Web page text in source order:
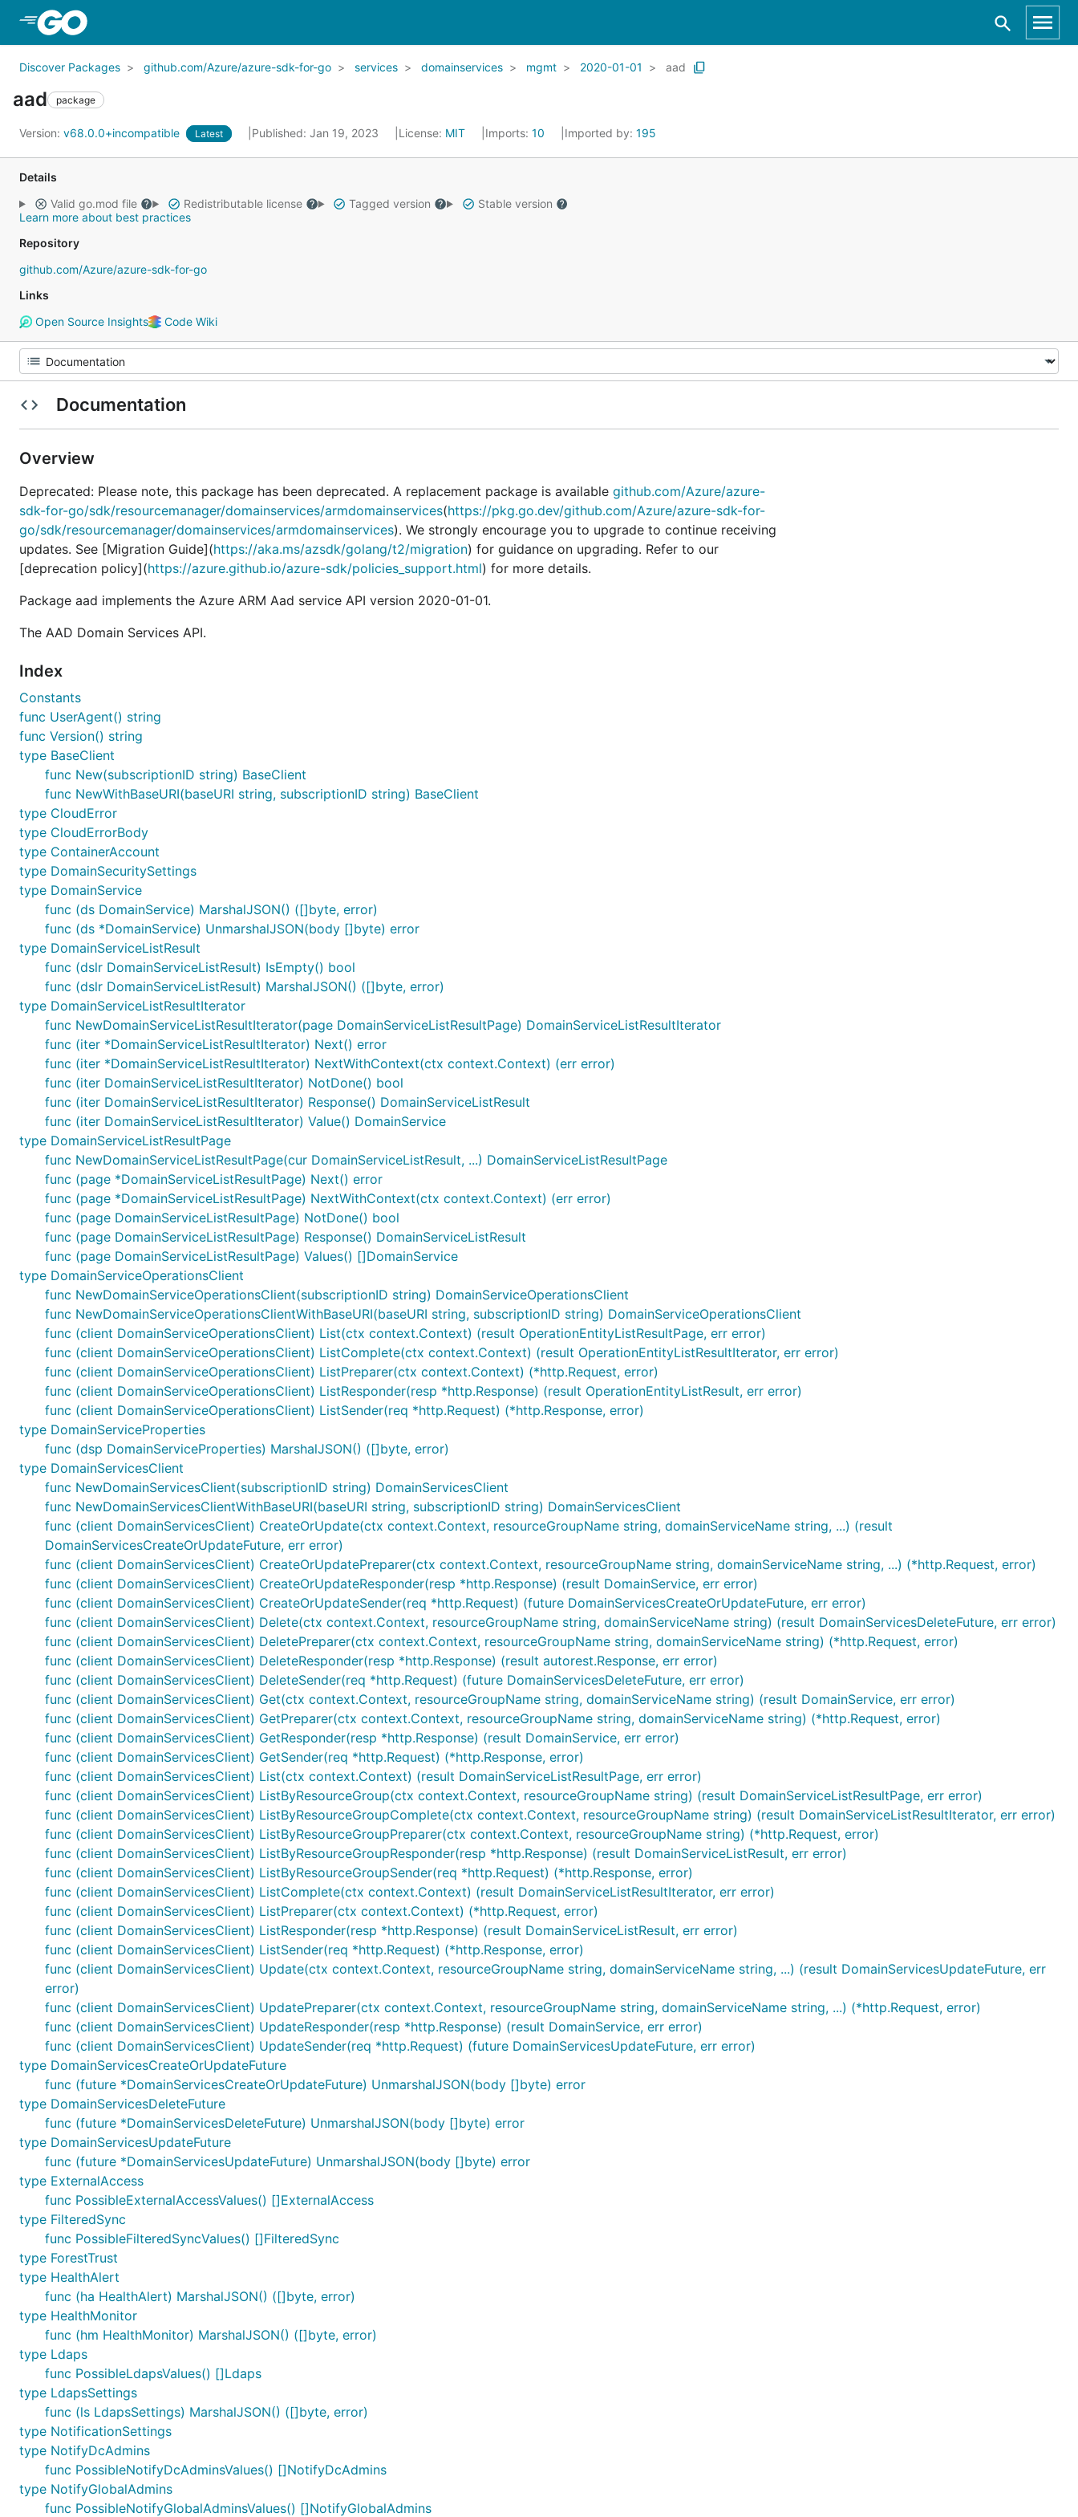
Discover Packages github.com/Azure/azure-sdk-for-go services domainservices mgmt 2020-01-01 aad
aad package
Version: v68.0.0+incompatible Latest Published: Jan 19, 2023 License: MIT Imports: 10 Imported by: 195
Details
Valid go.mod file
Redistributable license Tagged version
Stable version
Learn more about best practices
Repository
github.com/Azure/azure-sdk-for-go
Links
Open Source Insights
Code Wiki
Documentation
Overview
Deprecated: Please note, this package has been deprecated. A replacement package is available github.com/Azure/azure-
sdk-for-go/sdk/resourcemanager/domainservices/armdomainservices(https://pkg.go.dev/github.com/Azure/azure-sdk-for-
go/sdk/resourcemanager/domainservices/armdomainservices). We strongly encourage you to upgrade to continue receiving
updates. See [Migration Guide](https://aka.ms/azsdk/golang/t2/migration) for guidance on upgrading. Refer to our
[deprecation policy](https://azure.github.io/azure-sdk/policies_support.html) for more details.
Package aad implements the Azure ARM Aad service API version 2020-01-01.
The AAD Domain Services API.
Index
Constants
func UserAgent() string
func Version() string
type BaseClient
func New(subscriptionID string) BaseClient
func NewWithBaseURI(baseURI string, subscriptionID string) BaseClient
type CloudError
type CloudErrorBody
type ContainerAccount
type DomainSecuritySettings
type DomainService
func (ds DomainService) MarshalJSON() ([]byte, error)
func (ds *DomainService) UnmarshalJSON(body []byte) error
type DomainServiceListResult
func (dslr DomainServiceListResult) IsEmpty() bool
func (dslr DomainServiceListResult) MarshalJSON() ([]byte, error)
type DomainServiceListResultIterator
func NewDomainServiceListResultIterator(page DomainServiceListResultPage) DomainServiceListResultIterator
func (iter *DomainServiceListResultIterator) Next() error
func (iter *DomainServiceListResultIterator) NextWithContext(ctx context.Context) (err error)
func (iter DomainServiceListResultIterator) NotDone() bool
func (iter DomainServiceListResultIterator) Response() DomainServiceListResult
func (iter DomainServiceListResultIterator) Value() DomainService
type DomainServiceListResultPage
func NewDomainServiceListResultPage(cur DomainServiceListResult, ...) DomainServiceListResultPage
func (page *DomainServiceListResultPage) Next() error
func (page *DomainServiceListResultPage) NextWithContext(ctx context.Context) (err error)
func (page DomainServiceListResultPage) NotDone() bool
func (page DomainServiceListResultPage) Response() DomainServiceListResult
func (page DomainServiceListResultPage) Values() []DomainService
type DomainServiceOperationsClient
func NewDomainServiceOperationsClient(subscriptionID string) DomainServiceOperationsClient
func NewDomainServiceOperationsClientWithBaseURI(baseURI string, subscriptionID string) DomainServiceOperationsClient
func (client DomainServiceOperationsClient) List(ctx context.Context) (result OperationEntityListResultPage, err error)
func (client DomainServiceOperationsClient) ListComplete(ctx context.Context) (result OperationEntityListResultIterator, err error)
func (client DomainServiceOperationsClient) ListPreparer(ctx context.Context) (*http.Request, error)
func (client DomainServiceOperationsClient) ListResponder(resp *http.Response) (result OperationEntityListResult, err error)
func (client DomainServiceOperationsClient) ListSender(req *http.Request) (*http.Response, error)
type DomainServiceProperties
func (dsp DomainServiceProperties) MarshalJSON() ([]byte, error)
type DomainServicesClient
func NewDomainServicesClient(subscriptionID string) DomainServicesClient
func NewDomainServicesClientWithBaseURI(baseURI string, subscriptionID string) DomainServicesClient
func (client DomainServicesClient) CreateOrUpdate(ctx context.Context, resourceGroupName string, domainServiceName string, ...) (result
DomainServicesCreateOrUpdateFuture, err error)
func (client DomainServicesClient) CreateOrUpdatePreparer(ctx context.Context, resourceGroupName string, domainServiceName string, ...) (*http.Request, error)
func (client DomainServicesClient) CreateOrUpdateResponder(resp *http.Response) (result DomainService, err error)
func (client DomainServicesClient) CreateOrUpdateSender(req *http.Request) (future DomainServicesCreateOrUpdateFuture, err error)
func (client DomainServicesClient) Delete(ctx context.Context, resourceGroupName string, domainServiceName string) (result DomainServicesDeleteFuture, err error)
func (client DomainServicesClient) DeletePreparer(ctx context.Context, resourceGroupName string, domainServiceName string) (*http.Request, error)
func (client DomainServicesClient) DeleteResponder(resp *http.Response) (result autorest.Response, err error)
func (client DomainServicesClient) DeleteSender(req *http.Request) (future DomainServicesDeleteFuture, err error)
func (client DomainServicesClient) Get(ctx context.Context, resourceGroupName string, domainServiceName string) (result DomainService, err error)
func (client DomainServicesClient) GetPreparer(ctx context.Context, resourceGroupName string, domainServiceName string) (*http.Request, error)
func (client DomainServicesClient) GetResponder(resp *http.Response) (result DomainService, err error)
func (client DomainServicesClient) GetSender(req *http.Request) (*http.Response, error)
func (client DomainServicesClient) List(ctx context.Context) (result DomainServiceListResultPage, err error)
func (client DomainServicesClient) ListByResourceGroup(ctx context.Context, resourceGroupName string) (result DomainServiceListResultPage, err error)
func (client DomainServicesClient) ListByResourceGroupComplete(ctx context.Context, resourceGroupName string) (result DomainServiceListResultIterator, err error)
func (client DomainServicesClient) ListByResourceGroupPreparer(ctx context.Context, resourceGroupName string) (*http.Request, error)
func (client DomainServicesClient) ListByResourceGroupResponder(resp *http.Response) (result DomainServiceListResult, err error)
func (client DomainServicesClient) ListByResourceGroupSender(req *http.Request) (*http.Response, error)
func (client DomainServicesClient) ListComplete(ctx context.Context) (result DomainServiceListResultIterator, err error)
func (client DomainServicesClient) ListPreparer(ctx context.Context) (*http.Request, error)
func (client DomainServicesClient) ListResponder(resp *http.Response) (result DomainServiceListResult, err error)
func (client DomainServicesClient) ListSender(req *http.Request) (*http.Response, error)
func (client DomainServicesClient) Update(ctx context.Context, resourceGroupName string, domainServiceName string, ...) (result DomainServicesUpdateFuture, err
error)
func (client DomainServicesClient) UpdatePreparer(ctx context.Context, resourceGroupName string, domainServiceName string, ...) (*http.Request, error)
func (client DomainServicesClient) UpdateResponder(resp *http.Response) (result DomainService, err error)
func (client DomainServicesClient) UpdateSender(req *http.Request) (future DomainServicesUpdateFuture, err error)
type DomainServicesCreateOrUpdateFuture
func (future *DomainServicesCreateOrUpdateFuture) UnmarshalJSON(body []byte) error
type DomainServicesDeleteFuture
func (future *DomainServicesDeleteFuture) UnmarshalJSON(body []byte) error
type DomainServicesUpdateFuture
func (future *DomainServicesUpdateFuture) UnmarshalJSON(body []byte) error
type ExternalAccess
func PossibleExternalAccessValues() []ExternalAccess
type FilteredSync
func PossibleFilteredSyncValues() []FilteredSync
type ForestTrust
type HealthAlert
func (ha HealthAlert) MarshalJSON() ([]byte, error)
type HealthMonitor
func (hm HealthMonitor) MarshalJSON() ([]byte, error)
type Ldaps
func PossibleLdapsValues() []Ldaps
type LdapsSettings
func (ls LdapsSettings) MarshalJSON() ([]byte, error)
type NotificationSettings
type NotifyDcAdmins
func PossibleNotifyDcAdminsValues() []NotifyDcAdmins
type NotifyGlobalAdmins
func PossibleNotifyGlobalAdminsValues() []NotifyGlobalAdmins